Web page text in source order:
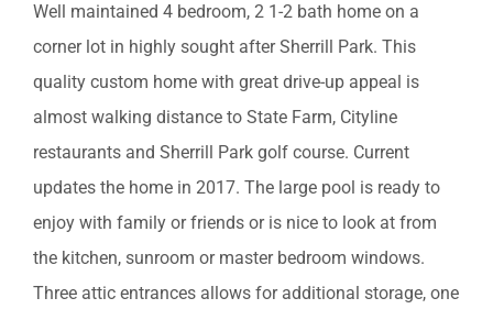
Well maintained 4 bedroom, 2 1-2 bath home on a
corner lot in highly sought after Sherrill Park. This
quality custom home with great drive-up appeal is
almost walking distance to State Farm, Cityline
restaurants and Sherrill Park golf course. Current
updates the home in 2017. The large pool is ready to
enjoy with family or friends or is nice to look at from
the kitchen, sunroom or master bedroom windows.
Three attic entrances allows for additional storage, one